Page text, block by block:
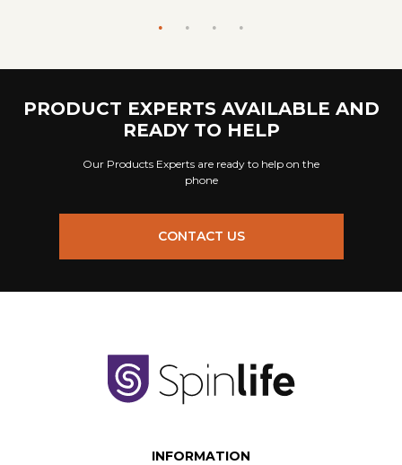
PRODUCT EXPERTS AVAILABLE AND
READY TO HELP
Our Products Experts are ready to help on the
phone
CONTACT US
INFORMATION